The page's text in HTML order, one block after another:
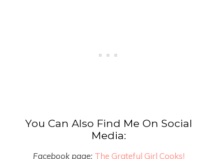
You Can Also Find Me On Social
Media:
Facebook page: The Grateful Girl Cooks!